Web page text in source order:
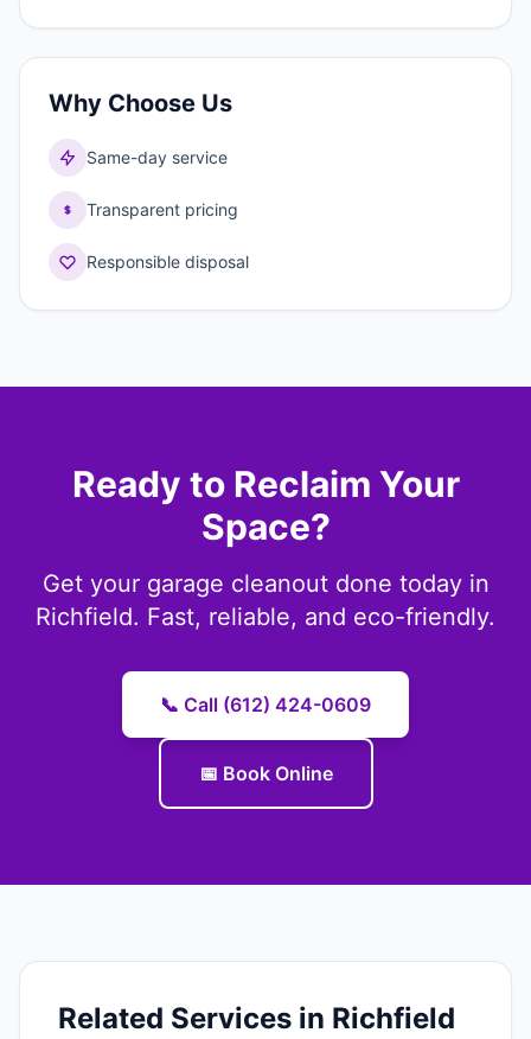
Why Choose Us
Same-day service
Transparent pricing
Responsible disposal
Ready to Reclaim Your
Space?
Get your garage cleanout done today in
Richfield. Fast, reliable, and eco-friendly.
📞 Call (612) 424-0609
📅 Book Online
Related Services in Richfield